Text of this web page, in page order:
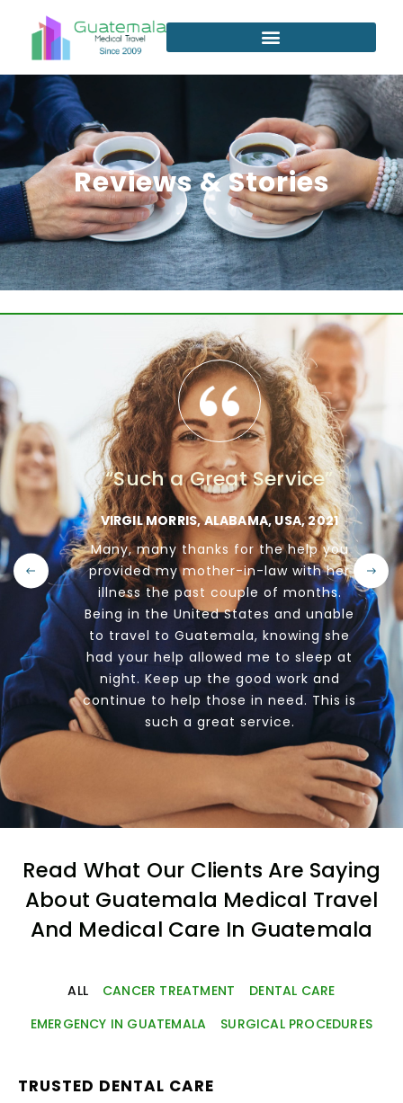
Reviews & Stories
Many, many thanks for the help you
provided my mother-in-law with her
illness the past couple of months.
Being in the United States and unable
to travel to Guatemala, knowing she
had your help allowed me to sleep at
night. Keep up the good work and
continue to help those in need. This is
such a great service.
VIRGIL MORRIS, ALABAMA, USA, 2021
“Such a Great Service”
Read What Our Clients Are Saying
About Guatemala Medical Travel
And Medical Care In Guatemala
CANCER TREATMENT
DENTAL CARE
EMERGENCY IN GUATEMALA
SURGICAL PROCEDURES
ALL
TRUSTED DENTAL CARE